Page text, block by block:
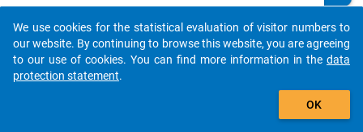
-
sec
on
auto_stories
add_shopping_cart
We use cookies for the statistical evaluation of visitor numbers to
our website. By continuing to browse this website, you are agreeing
to our use of cookies. You can find more information in the data
protection statement.
OK